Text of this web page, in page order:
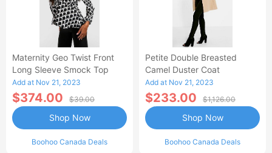
Maternity Geo Twist Front
Long Sleeve Smock Top
Add at Nov 21, 2023
$374.00 $39.00
Boohoo Canada Deals
Shop Now
Petite Double Breasted
Camel Duster Coat
Add at Nov 21, 2023
$233.00 $1,126.00
Boohoo Canada Deals
Shop Now